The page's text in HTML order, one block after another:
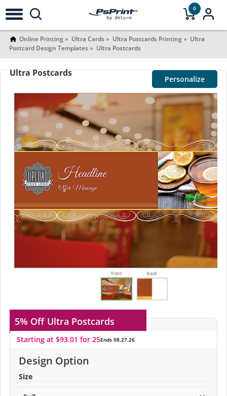
0
Online Printing Ultra Cards Ultra Postcards Printing
Ultra
Postcard Design Templates
Ultra Postcards
Ultra Postcards
Personalize
front back
5% Off Ultra Postcards
Starting at $93.01 for 25Ends 08.27.26
Design Option
Size